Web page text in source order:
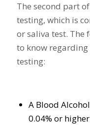
The second part
testing, which is
or saliva test. The
to know regarding
testing:
A Blood
0.04% or